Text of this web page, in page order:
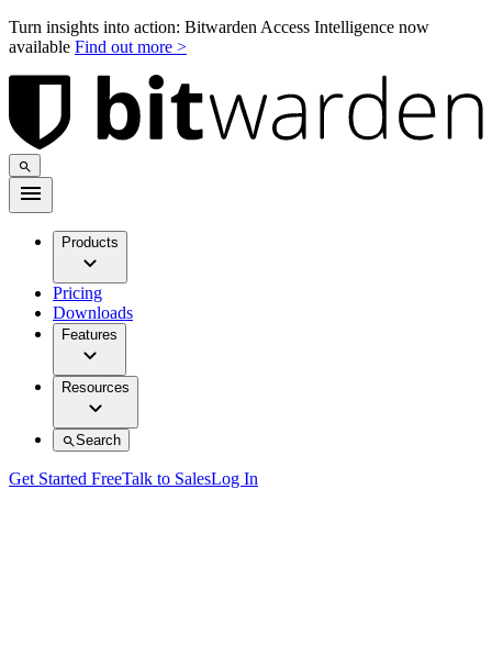
Turn insights into action: Bitwarden Access Intelligence now
available Find out more >
Products
Pricing
Downloads
Features
Resources
Search
Get Started FreeTalk to SalesLog In